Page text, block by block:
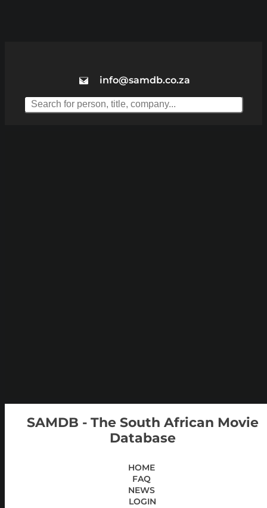
info@samdb.co.za
SAMDB - The South African Movie
Database
HOME
FAQ
NEWS
LOGIN